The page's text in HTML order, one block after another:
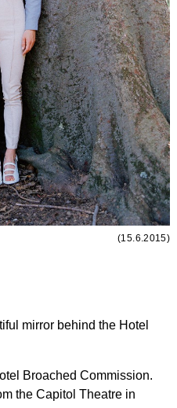
(15.6.2015)
mirror behind the Hotel
Broached Commission.
the Capitol Theatre in